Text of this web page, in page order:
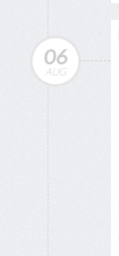
06
AUG